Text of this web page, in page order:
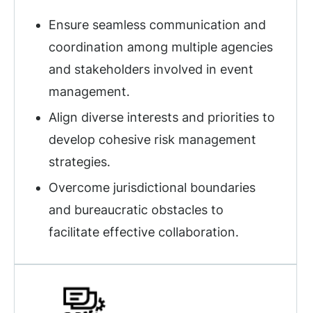
Ensure seamless communication and
coordination among multiple agencies
and stakeholders involved in event
management.
Align diverse interests and priorities to
develop cohesive risk management
strategies.
Overcome jurisdictional boundaries
and bureaucratic obstacles to
facilitate effective collaboration.